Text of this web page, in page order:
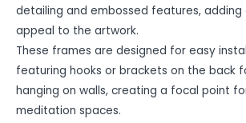
detailing and embossed features, adding
appeal to the artwork.
These frames are designed for easy
featuring hooks or brackets on the back
hanging on walls, creating a focal point
meditation spaces.